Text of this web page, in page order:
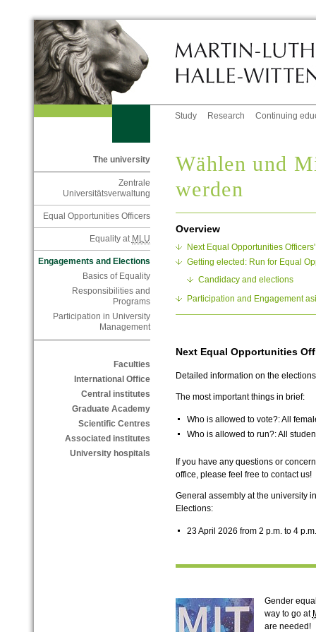
Study Research Continuing
The university
Zentrale
Universitätsverwaltung
Equal Opportunities Officers
Equality at MLU
Engagements and Elections
Basics of Equality
Responsibilities and
Programs
Participation in University
Management
Faculties
International Office
Central institutes
Graduate Academy
Scientific Centres
Associated institutes
University hospitals
Wählen und
werden
Overview
Next Equal Opportunities
Getting elected: Run for Equal
Candidacy and elections
Participation and Engagement
Next Equal Opportunities
Detailed information on the
The most important things in brief:
Who is allowed to vote?: All
Who is allowed to run?: All
If you have any questions or
office, please feel free to contact us!
General assembly at the university
Elections:
23 April 2026 from 2 p.m. to 4
Gender
way to go at
are needed!